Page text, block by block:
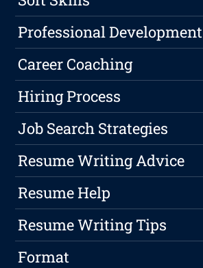
Professional Development
Career Coaching
Hiring Process
Job Search Strategies
Resume Writing Advice
Resume Help
Resume Writing Tips
Format